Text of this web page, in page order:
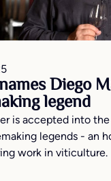
Diego
legend
is accepted into
legends - an
work in viticulture.